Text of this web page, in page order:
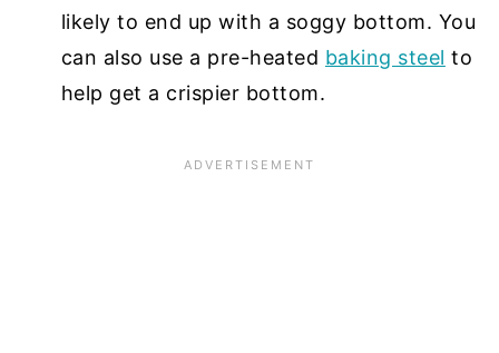
likely to end up with a soggy bottom. You
can also use a pre-heated baking steel to
help get a crispier bottom.